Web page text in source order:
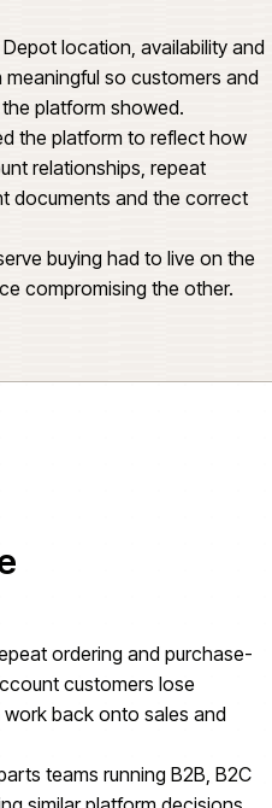
location, availability and
so customers and
platform showed.
the platform to reflect how
relationships, repeat
documents and the correct
buying had to live on the
compromising the other.
ordering and purchase-
customers lose
back onto sales and
teams running B2B, B2C